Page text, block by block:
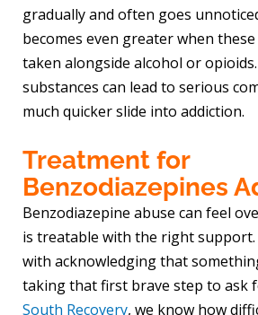
gradually and often goes
becomes even greater when
taken alongside alcohol or
substances can lead to serious
much quicker slide into addiction.
Treatment for
Benzodiazepines
Benzodiazepine abuse can feel
is treatable with the right support.
with acknowledging that
taking that first brave step to ask
South Recovery, we know how